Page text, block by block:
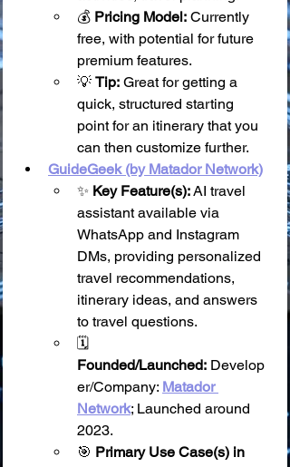
💰 Pricing Model: Currently
free, with potential for future
premium features.
💡 Tip: Great for getting a
quick, structured starting
point for an itinerary that you
can then customize further.
GuideGeek (by Matador Network)
✨ Key Feature(s): AI travel
assistant available via
WhatsApp and Instagram
DMs, providing personalized
travel recommendations,
itinerary ideas, and answers
to travel questions.
🗓️
Founded/Launched: Develop
er/Company: Matador
Network; Launched around
2023.
🎯 Primary Use Case(s) in